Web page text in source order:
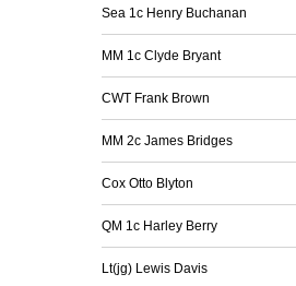
Sea 1c Henry Buchanan
MM 1c Clyde Bryant
CWT Frank Brown
MM 2c James Bridges
Cox Otto Blyton
QM 1c Harley Berry
Lt(jg) Lewis Davis